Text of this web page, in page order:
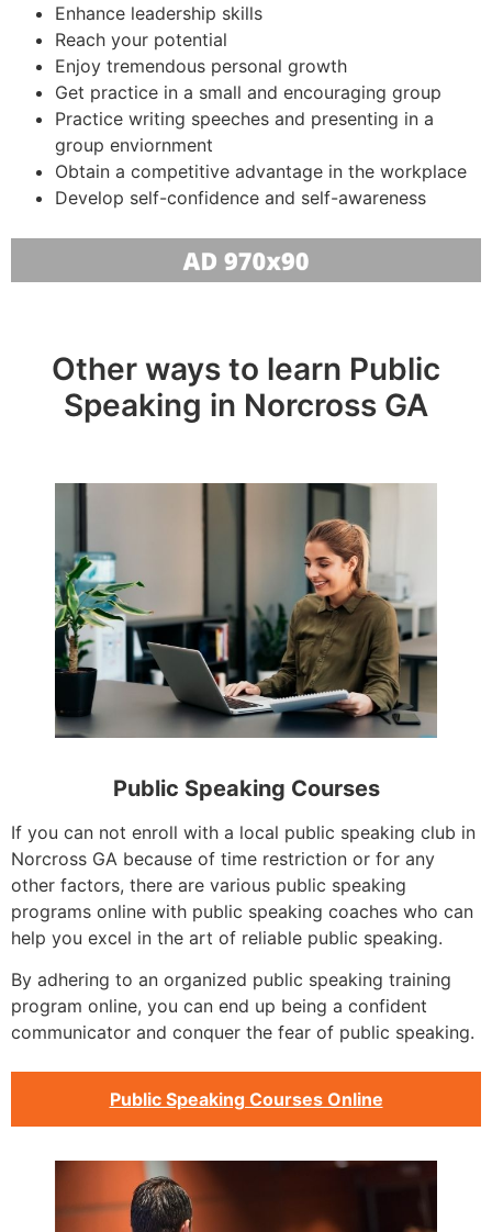
Enhance leadership skills
Reach your potential
Enjoy tremendous personal growth
Get practice in a small and encouraging group
Practice writing speeches and presenting in a
group enviornment
Obtain a competitive advantage in the workplace
Develop self-confidence and self-awareness
Other ways to learn Public
Speaking in Norcross GA
Public Speaking Courses
If you can not enroll with a local public speaking club in
Norcross GA because of time restriction or for any
other factors, there are various public speaking
programs online with public speaking coaches who can
help you excel in the art of reliable public speaking.
By adhering to an organized public speaking training
program online, you can end up being a confident
communicator and conquer the fear of public speaking.
Public Speaking Courses Online